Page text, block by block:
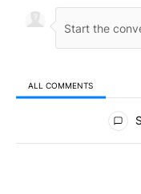
ALL COMMENTS
All Comments